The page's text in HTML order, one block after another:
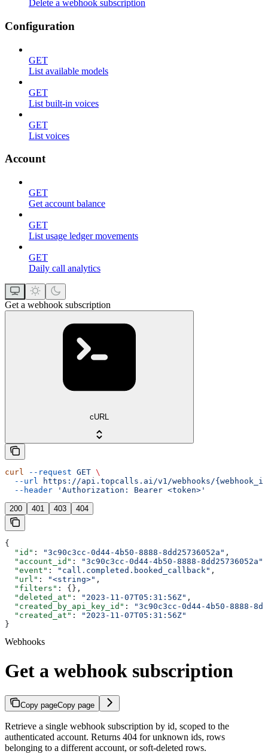
Delete a webhook subscription
Configuration
GET
List available models
GET
List built-in voices
GET
List voices
Account
GET
Get account balance
GET
List usage ledger movements
GET
Daily call analytics
Get a webhook subscription
cURL
curl --request GET \
  --url
https://api.topcalls.ai/v1/webhooks/
  --header
'Authorization: Bearer <token>'
200 401 403 404
{
  "id"
: "3c90c3cc-0d44-4b50-8888-8dd25736052a" ,
  "account_id"
: "3c90c3cc-0d44-4b50-8888-8dd25736052a"
  "event"
: "call.completed.booked_callback" ,
  "url"
: "<string>" ,
  "filters"
: {},
  "deleted_at"
: "2023-11-07T05:31:56Z" ,
  "created_by_api_key_id"
:
"3c90c3cc-0d44-4b50-8888-
  "created_at"
:
"2023-11-07T05:31:56Z"
}
Webhooks
Get a webhook subscription
Copy pageCopy page
Retrieve a single webhook subscription by id, scoped to the
authenticated account. Returns 404 for unknown ids, rows
belonging to a different account, or soft-deleted rows.